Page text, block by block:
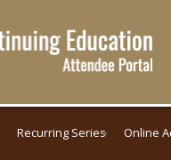
Recurring Series Online